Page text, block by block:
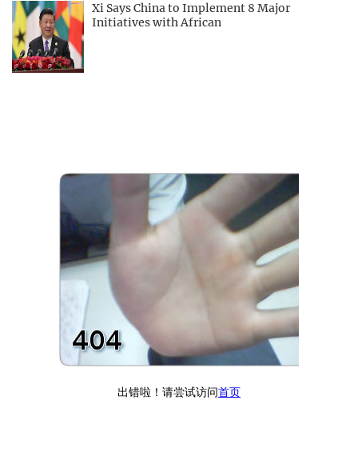
Xi Says China to Implement 8 Major
Initiatives with African